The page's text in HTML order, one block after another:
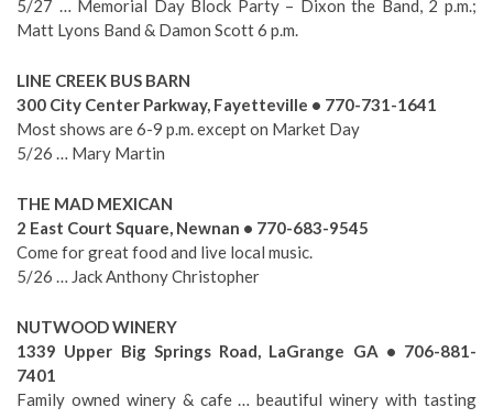
5/27 … Memorial Day Block Party – Dixon the Band, 2 p.m.;
Matt Lyons Band & Damon Scott 6 p.m.
LINE CREEK BUS BARN
300 City Center Parkway, Fayetteville • 770-731-1641
Most shows are 6-9 p.m. except on Market Day
5/26 … Mary Martin
THE MAD MEXICAN
2 East Court Square, Newnan • 770-683-9545
Come for great food and live local music.
5/26 … Jack Anthony Christopher
NUTWOOD WINERY
1339 Upper Big Springs Road, LaGrange GA • 706-881-
7401
Family owned winery & cafe … beautiful winery with tasting